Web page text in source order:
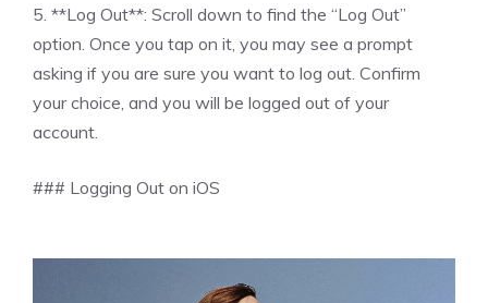
5. **Log Out**: Scroll down to find the “Log Out”
option. Once you tap on it, you may see a prompt
asking if you are sure you want to log out. Confirm
your choice, and you will be logged out of your
account.
### Logging Out on iOS